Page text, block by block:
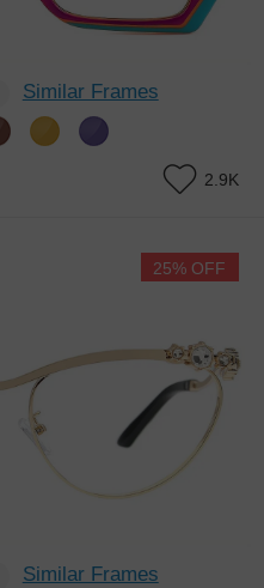
Similar Frames
2.9K
Similar Frames
25% OFF